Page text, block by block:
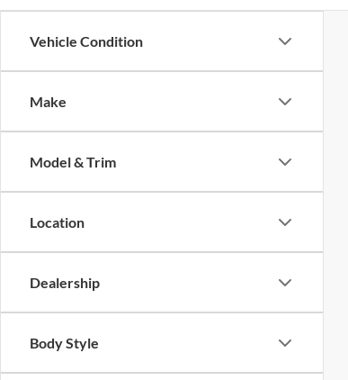
Vehicle Condition
Make
Model & Trim
Location
Dealership
Body Style